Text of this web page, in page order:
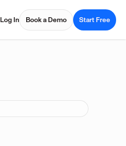
Log In Book a Demo Start Free